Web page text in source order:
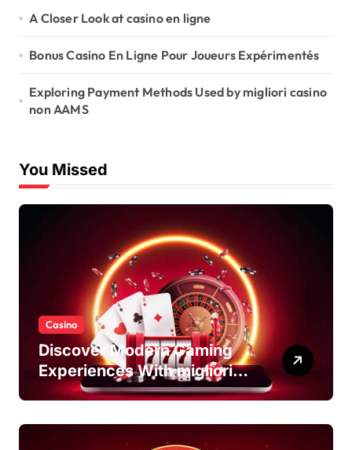
A Closer Look at casino en ligne
Bonus Casino En Ligne Pour Joueurs Expérimentés
Exploring Payment Methods Used by migliori casino
non AAMS
You Missed
Casino
Discover Modern Gaming
Experiences With migliori
casino non AAMS Platforms